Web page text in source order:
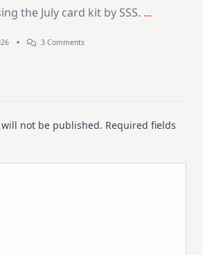
the July card kit by SSS. ...
3 CommentsOn
July
not be published. Required fields